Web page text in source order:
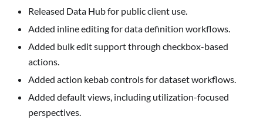
Released Data Hub for public client use.
Added inline editing for data definition workflows.
Added bulk edit support through checkbox-based
actions.
Added action kebab controls for dataset workflows.
Added default views, including utilization-focused
perspectives.